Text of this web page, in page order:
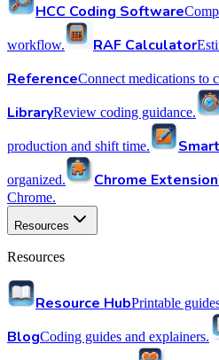
HCC Coding Software
workflow. RAF Calculator
ReferenceConnect medications to
LibraryReview coding guidance.
production and shift time.
organized. Chrome Extension
Chrome.
Resources
Resources
Resource HubPrintable
BlogCoding guides and explainers.